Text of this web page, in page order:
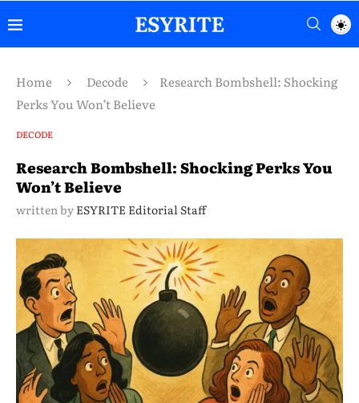
Home Decode
Research Bombshell: Shocking
Perks You Won’t Believe
DECODE
Research Bombshell: Shocking Perks You
Won’t Believe
written by ESYRITE Editorial Staff